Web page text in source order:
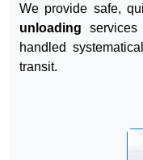
We provide safe,
unloading
handled
transit.